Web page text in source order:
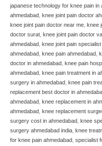
japanese technology for knee pain in
ahmedabad, knee joint pain doctor
knee joint pain doctor near me, knee
doctor surat, knee joint pain doctor
ahmedabad, knee joint pain
ahmedabad, knee pain ahmedabad,
doctor in ahmedabad, knee pain
ahmedabad, knee pain treatment in
surgery in ahmedabad, knee pain
replacement best doctor in
ahmedabad, knee replacement in
ahmedabad, knee replacement
surgery cost in ahmedabad, knee
surgery ahmedabad india, knee
for knee pain ahmedabad, specialist